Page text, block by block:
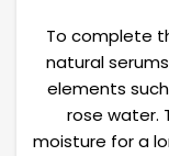
To complete
natural
elements
rose water.
moisture for a